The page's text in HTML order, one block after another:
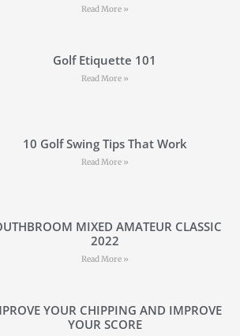
Read More »
Golf Etiquette 101
Read More »
10 Golf Swing Tips That Work
Read More »
MIXED AMATEUR CLASSIC
2022
Read More »
YOUR CHIPPING AND IMPROVE
YOUR SCORE